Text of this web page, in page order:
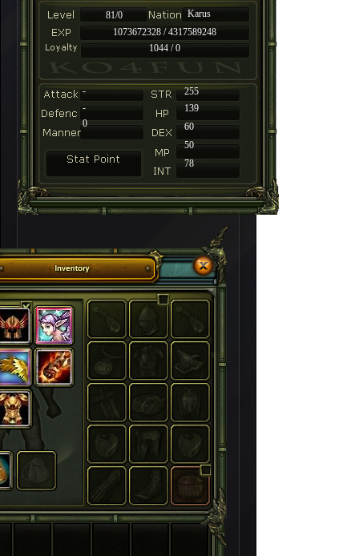
81/0
Karus
1073672328 / 4317589248
1044 / 0
-
255
-
139
60
50
78
0